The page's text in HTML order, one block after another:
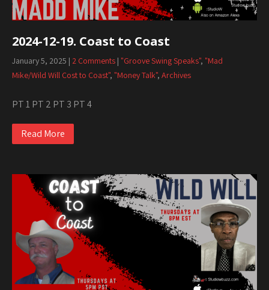
2024-12-19. Coast to Coast
January 5, 2025 | 2 Comments | "Groove Swing Speaks", "Mad
Mike/Wild Will Cost to Coast", "Money Talk", Archives
PT 1 PT 2 PT 3 PT 4
Read More